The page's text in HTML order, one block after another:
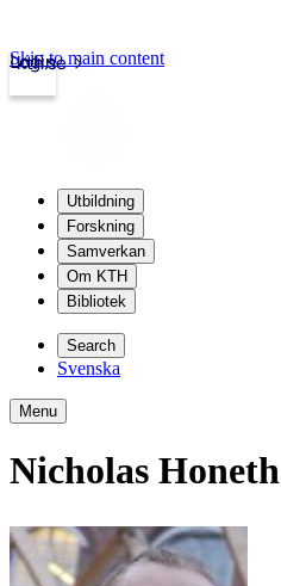
kth.se
Login
Skip to main content
Utbildning
Forskning
Samverkan
Om KTH
Bibliotek
Search
Svenska
Menu
Nicholas Honeth